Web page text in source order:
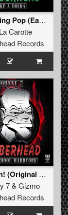
No Fucking Pop (Early Hardcore Mix)
Carotte
Records
Hell Yeah! (Original Mix)
7& Gizmo
Records